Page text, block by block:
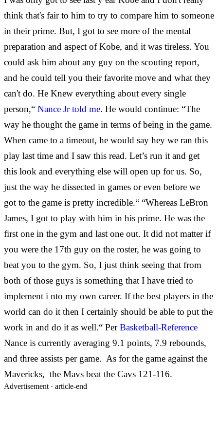
think that's fair to him to try to compare him to someone
in their prime. But, I got to see more of the mental
preparation and aspect of Kobe, and it was tireless. You
could ask him about any guy on the scouting report,
and he could tell you their favorite move and what they
can't do. He Knew everything about every single
person,“ Nance Jr told me. He would continue: “The
way he thought the game in terms of being in the game.
When came to a timeout, he would say hey we ran this
play last time and I saw this read. Let’s run it and get
this look and everything else will open up for us. So,
just the way he dissected in games or even before we
got to the game is pretty incredible.“ “Whereas LeBron
James, I got to play with him in his prime. He was the
first one in the gym and last one out. It did not matter if
you were the 17th guy on the roster, he was going to
beat you to the gym. So, I just think seeing that from
both of those guys is something that I have tried to
implement i nto my own career. If the best players in the
world can do it then I certainly should be able to put the
work in and do it as well.“ PerBasketball-Reference
Nance is currently averaging 9.1 points, 7.9 rebounds,
and three assists per game. As for the game against the
Mavericks, the Mavs beat the Cavs 121-116.
Advertisement · article-end